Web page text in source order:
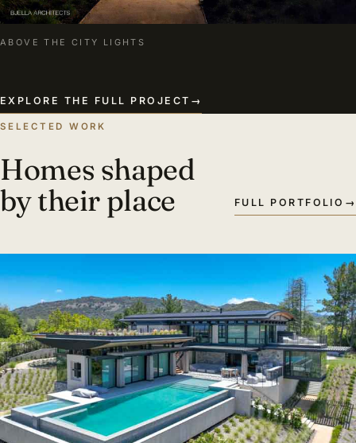
ABOVE THE CITY LIGHTS
EXPLORE THE FULL PROJECT →
SELECTED WORK
Homes shaped
by their place
FULL PORTFOLIO →